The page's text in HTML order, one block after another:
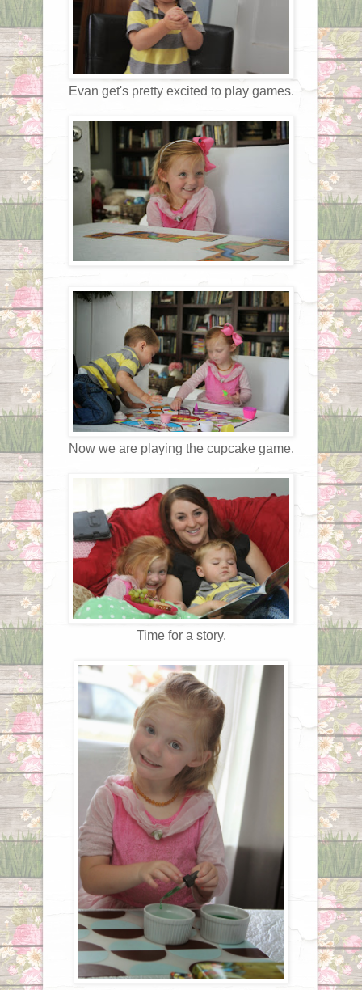
Evan get's pretty excited to play games.
Now we are playing the cupcake game.
Time for a story.